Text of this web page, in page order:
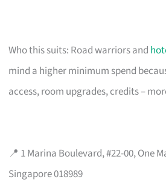
Who this suits: Road warriors and
mind a higher minimum spend
access, room upgrades, credits –
📍 1 Marina Boulevard, #22-00, One
Singapore 018989